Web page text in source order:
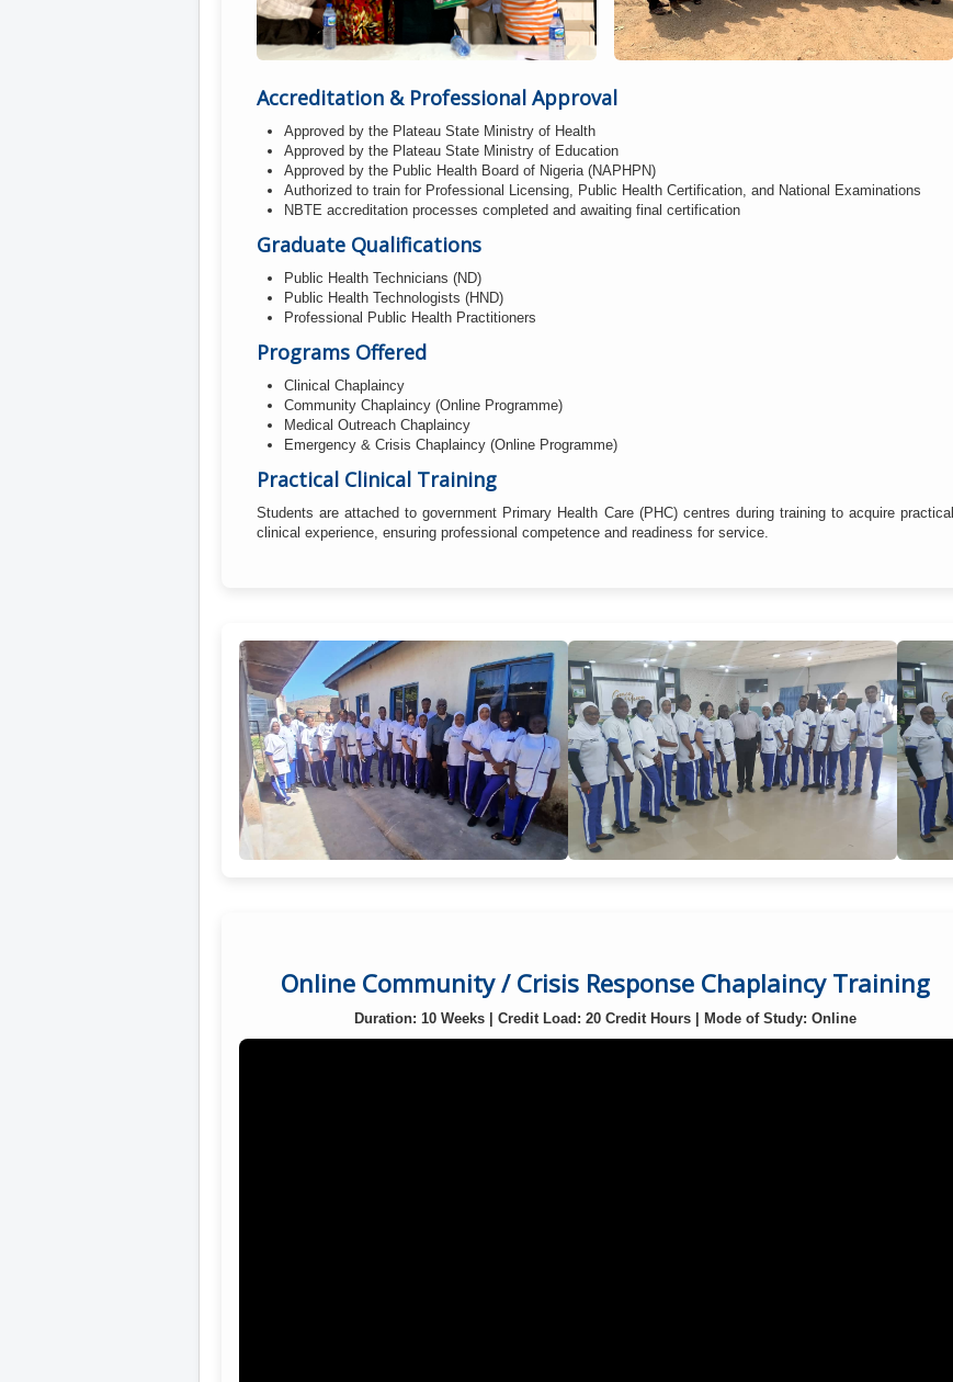
Accreditation & Professional Approval
Approved by the Plateau State Ministry of Health
Approved by the Plateau State Ministry of Education
Approved by the Public Health Board of Nigeria (NAPHPN)
Authorized to train for Professional Licensing, Public Health Certification, and National Examinations
NBTE accreditation processes completed and awaiting final certification
Graduate Qualifications
Public Health Technicians (ND)
Public Health Technologists (HND)
Professional Public Health Practitioners
Programs Offered
Clinical Chaplaincy
Community Chaplaincy (Online Programme)
Medical Outreach Chaplaincy
Emergency & Crisis Chaplaincy (Online Programme)
Practical Clinical Training
Students are attached to government Primary Health Care (PHC) centres during training to acquire practical
clinical experience, ensuring professional competence and readiness for service.
Online Community / Crisis Response Chaplaincy Training
Duration: 10 Weeks | Credit Load: 20 Credit Hours | Mode of Study: Online